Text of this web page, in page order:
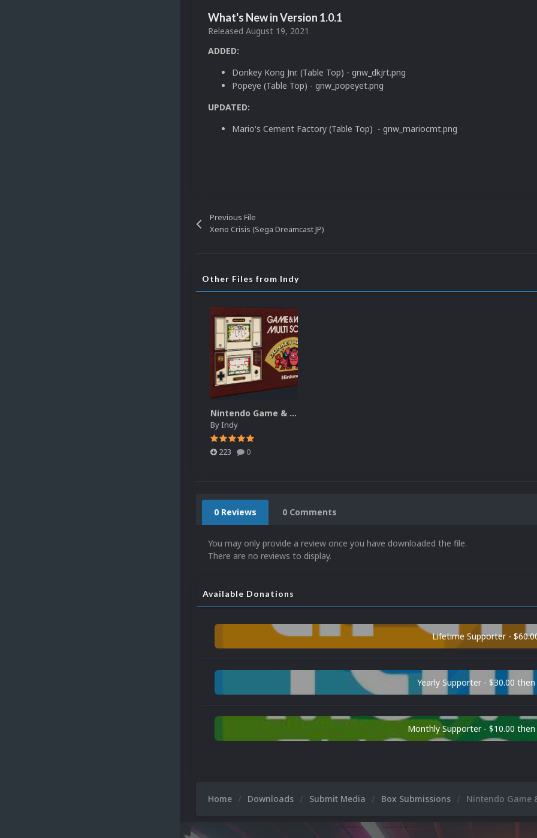
What's New in Version 1.0.1
Released August 19, 2021
ADDED:
Donkey Kong Jnr. (Table Top) - gnw_dkjrt.png
Popeye (Table Top) - gnw_popeyet.png
UPDATED:
Mario's Cement Factory (Table Top) - gnw_mariocmt.png
Previous File
Xeno Crisis (Sega Dreamcast JP)
Other Files from Indy
Nintendo Game & Watch 3D Boxes
ByIndy
223 0
0 Reviews 0 Comments
You may only provide a review once you have downloaded the file.
There are no reviews to display.
Available Donations
Lifetime Supporter -
Yearly Supporter - $30.00
Monthly Supporter - $10.00
Home Downloads Submit Media Box Submissions Nintendo Game